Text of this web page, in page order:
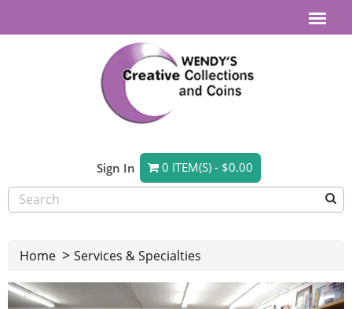
Sign In 0 ITEM(S) - $0.00
Home Services & Specialties